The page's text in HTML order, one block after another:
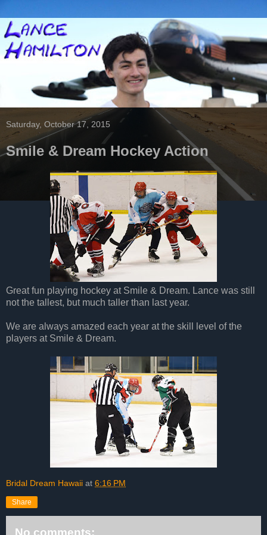
Saturday, October 17, 2015
Smile & Dream Hockey Action
Great fun playing hockey at Smile & Dream. Lance was still
not the tallest, but much taller than last year.
We are always amazed each year at the skill level of the
players at Smile & Dream.
Bridal Dream Hawaii at 6:16 PM
Share
No comments: